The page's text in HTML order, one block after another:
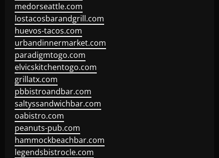
medorseattle.com
lostacosbarandgrill.com
huevos-tacos.com
urbandinnermarket.com
paradigmtogo.com
elvicskitchentogo.com
grillatx.com
pbbistroandbar.com
saltyssandwichbar.com
oabistro.com
peanuts-pub.com
hammockbeachbar.com
legendsbistrocle.com